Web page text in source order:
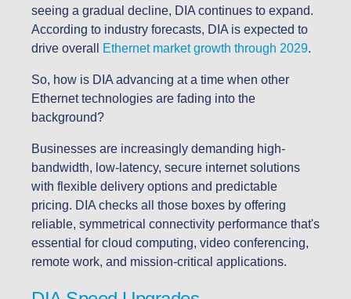
seeing a gradual decline, DIA continues to expand.
According to industry forecasts, DIA is expected to
drive overall
Ethernet market growth through 2029.
So, how is DIA advancing at a time when other
Ethernet technologies are fading into the
background?
Businesses are increasingly demanding high-
bandwidth, low-latency, secure internet solutions
with flexible delivery options and predictable
pricing. DIA checks all those boxes by offering
reliable, symmetrical connectivity performance that's
essential for cloud computing, video conferencing,
remote work, and mission-critical applications.